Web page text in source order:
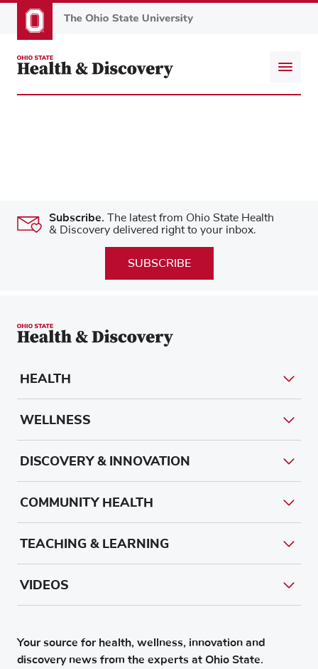
to
content
Subscribe. The latest from Ohio State Health
& Discovery delivered right to your inbox.
SUBSCRIBE
Your source for health, wellness, innovation and
discovery news from the experts at Ohio State.
HEALTH
WELLNESS
DISCOVERY & INNOVATION
COMMUNITY HEALTH
TEACHING & LEARNING
VIDEOS